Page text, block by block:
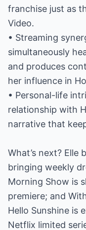
franchise just as
Video.
• Streaming
simultaneously
and produces
her influence in
• Personal-life
relationship with
narrative that
What’s next? Elle
bringing weekly
Morning Show is
premiere; and
Hello Sunshine is
Netflix limited